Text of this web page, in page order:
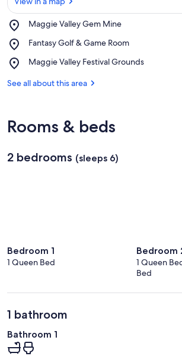
Maggie Valley Gem Mine
Place,
Valley
Mine
Fantasy Golf & Game Room
Place,
Golf
Game
Maggie Valley Festival Grounds
Place,
Valley
See all about this area
Rooms & beds
2 bedrooms (sleeps 6)
Bedroom 1
1 Queen Bed
Bedroom
1 Queen
Bed
1 bathroom
Bathroom 1